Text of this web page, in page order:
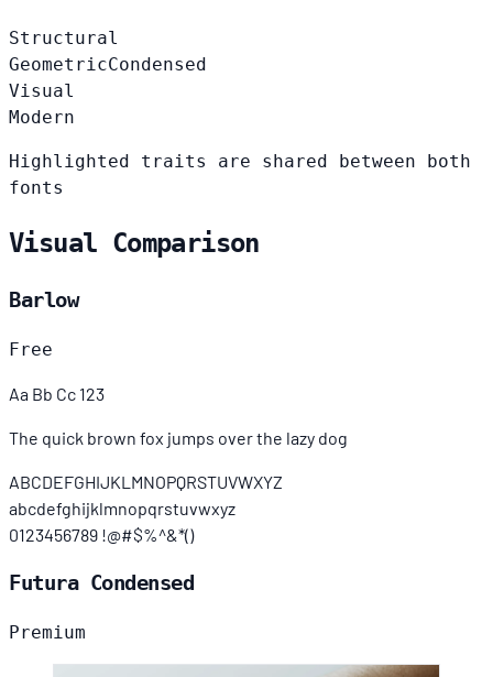
Structural
GeometricCondensed
Visual
Modern
Highlighted traits are shared between both
fonts
Visual Comparison
Barlow
Free
Aa Bb Cc 123
The quick brown fox jumps over the lazy dog
ABCDEFGHIJKLMNOPQRSTUVWXYZ
abcdefghijklmnopqrstuvwxyz
0123456789 !@#$%^&*()
Futura Condensed
Premium